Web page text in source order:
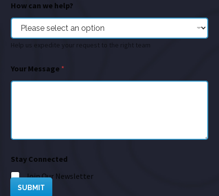
How can we help?
Help us expedite your request to the right team
Your Message *
Stay Connected
Join Our Newsletter
SUBMIT